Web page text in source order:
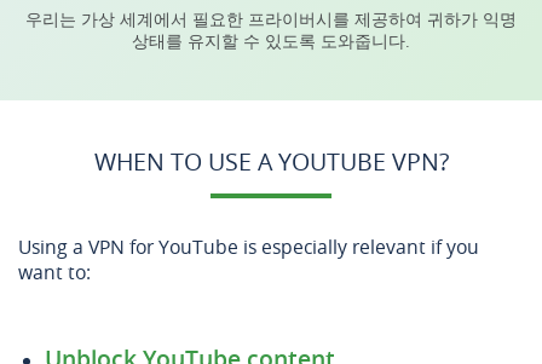
우리는 가상 세계에서 필요한 프라이버시를 제공하여 귀하가 익명
상태를 유지할 수 있도록 도와줍니다.
WHEN TO USE A YOUTUBE VPN?
Using a VPN for YouTube is especially relevant if you
want to: